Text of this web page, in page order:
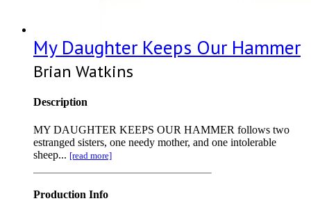
My Daughter Keeps Our Hammer
Brian Watkins
Description
MY DAUGHTER KEEPS OUR HAMMER follows two
estranged sisters, one needy mother, and one intolerable
sheep... [read more]
Production Info